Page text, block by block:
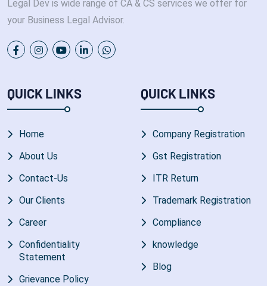
Legal Dev is wide range of CA & CS services we offer for
your Business Legal Advisor.
QUICK LINKS
Home
About Us
Contact-Us
Our Clients
Career
Confidentiality
Statement
Grievance Policy
QUICK LINKS
Company Registration
Gst Registration
ITR Return
Trademark Registration
Compliance
knowledge
Blog